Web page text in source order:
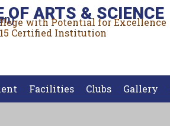
OF ARTS & SCIENCE
with Potential for Excellence
Certified Institution
Facilities Clubs Gallery